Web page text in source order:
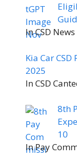
In CSD
Kia Car
2025
In CSD
8th
10
In Pay